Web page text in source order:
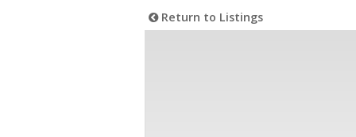
Return to Listings